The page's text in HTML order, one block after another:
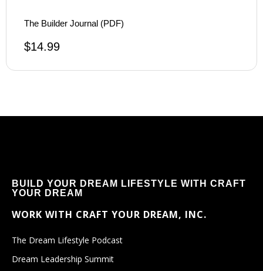
The Builder Journal (PDF)
$14.99
BUILD YOUR DREAM LIFESTYLE WITH CRAFT
YOUR DREAM
WORK WITH CRAFT YOUR DREAM, INC.
The Dream Lifestyle Podcast
Dream Leadership Summit